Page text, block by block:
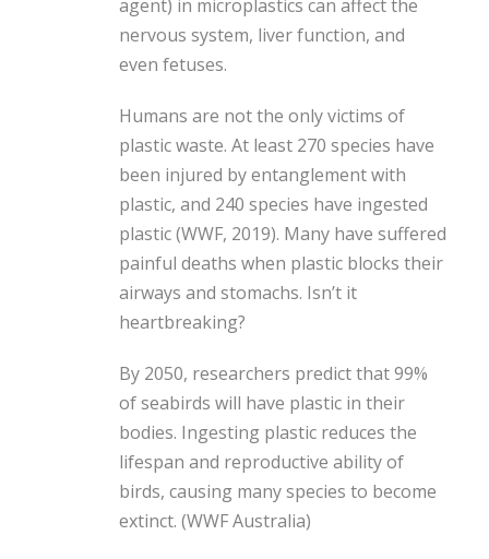
agent) in microplastics can affect the
nervous system, liver function, and
even fetuses.
Humans are not the only victims of
plastic waste. At least 270 species have
been injured by entanglement with
plastic, and 240 species have ingested
plastic (WWF, 2019). Many have suffered
painful deaths when plastic blocks their
airways and stomachs. Isn’t it
heartbreaking?
By 2050, researchers predict that 99%
of seabirds will have plastic in their
bodies. Ingesting plastic reduces the
lifespan and reproductive ability of
birds, causing many species to become
extinct. (WWF Australia)